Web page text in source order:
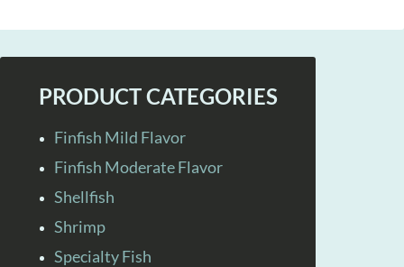
PRODUCT CATEGORIES
Finfish Mild Flavor
Finfish Moderate Flavor
Shellfish
Shrimp
Specialty Fish